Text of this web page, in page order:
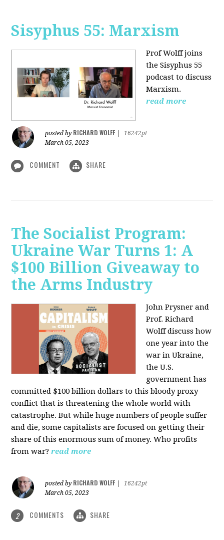
Sisyphus 55: Marxism
Prof Wolff joins
the Sisyphus 55
podcast to discuss
Marxism.
read more
posted by RICHARD WOLFF
16242pt
March 05, 2023
COMMENT SHARE
The Socialist Program:
Ukraine War Turns 1: A
$100 Billion Giveaway to
the Arms Industry
John Prysner and
Prof. Richard
Wolff discuss how
one year into the
war in Ukraine,
the U.S.
government has
committed $100 billion dollars to this bloody proxy
conflict that is threatening the whole world with
catastrophe. But while huge numbers of people suffer
and die, some capitalists are focused on getting their
share of this enormous sum of money. Who profits
from war? read more
posted by RICHARD WOLFF
16242pt
March 05, 2023
2 COMMENTS SHARE